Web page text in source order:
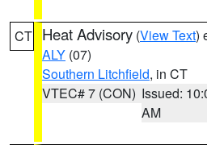
CT Heat Advisory (View Text)
ALY (07)
Southern Litchfield, in CT
VTEC# 7 (CON) Issued:
AM